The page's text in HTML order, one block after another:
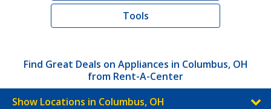
Tools
Find Great Deals on Appliances in Columbus, OH
from Rent-A-Center
Show Locations in Columbus, OH